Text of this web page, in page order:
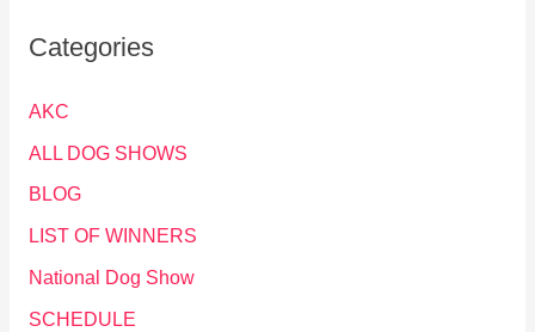
Categories
AKC
ALL DOG SHOWS
BLOG
LIST OF WINNERS
National Dog Show
SCHEDULE